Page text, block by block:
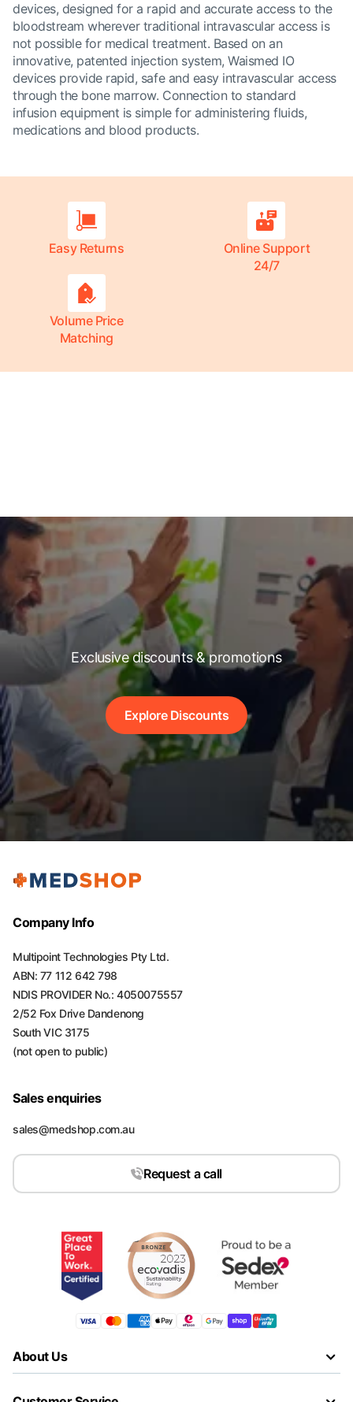
devices, designed for a rapid and accurate access to the
bloodstream wherever traditional intravascular access is
not possible for medical treatment. Based on an
innovative, patented injection system, Waismed IO
devices provide rapid, safe and easy intravascular access
through the bone marrow. Connection to standard
infusion equipment is simple for administering fluids,
medications and blood products.
Easy Returns
Online Support
24/7
Volume Price
Matching
Exclusive discounts & promotions
Explore Discounts
Company Info
Multipoint Technologies Pty Ltd.
ABN: 77 112 642 798
NDIS PROVIDER No.: 4050075557
2/52 Fox Drive Dandenong
South VIC 3175
(not open to public)
Sales enquiries
sales@medshop.com.au
Request a call
About Us